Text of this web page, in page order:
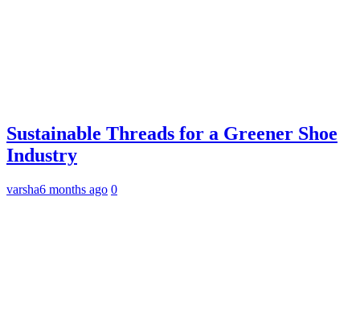
Sustainable Threads for a Greener Shoe
Industry
varsha6 months ago 0